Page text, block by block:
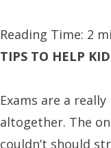
Reading Time: 2
TIPS TO HELP
Exams are a
altogether. The
couldn’t should